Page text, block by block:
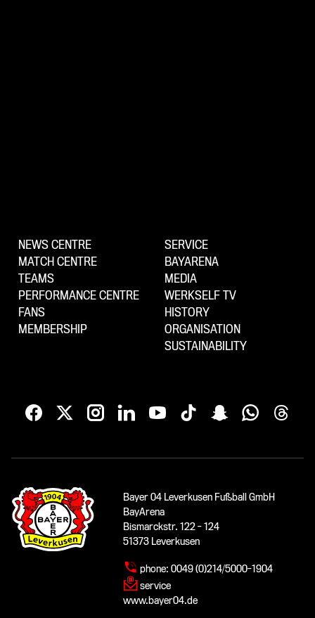
NEWS CENTRE
MATCH CENTRE
TEAMS
PERFORMANCE CENTRE
FANS
MEMBERSHIP
SERVICE
BAYARENA
MEDIA
WERKSELF TV
HISTORY
ORGANISATION
SUSTAINABILITY
Bayer 04 Leverkusen Fußball GmbH
BayArena
Bismarckstr. 122 - 124
51373 Leverkusen
phone: 0049 (0)214/5000-1904
service
www.bayer04.de